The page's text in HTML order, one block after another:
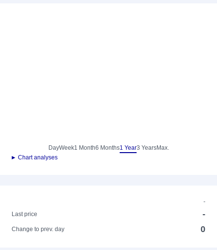
DayWeek1 Month6 Months1 Year3 YearsMax.
► Chart analyses
-
Last price
-
Change to prev. day 0